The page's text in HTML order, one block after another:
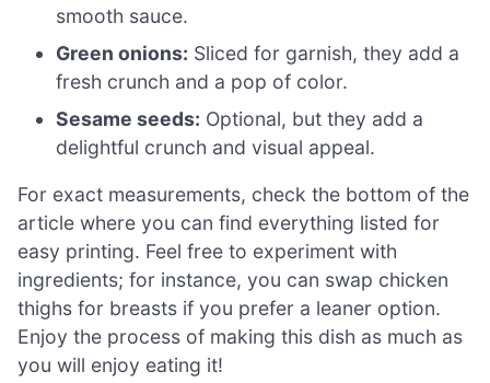
smooth sauce.
Green onions: Sliced for garnish, they add a
fresh crunch and a pop of color.
Sesame seeds: Optional, but they add a
delightful crunch and visual appeal.
For exact measurements, check the bottom of the
article where you can find everything listed for
easy printing. Feel free to experiment with
ingredients; for instance, you can swap chicken
thighs for breasts if you prefer a leaner option.
Enjoy the process of making this dish as much as
you will enjoy eating it!